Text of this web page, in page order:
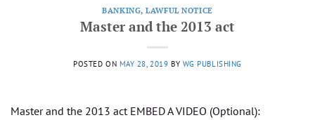
BANKING,LAWFUL NOTICE
Master and the 2013 act
POSTED ON MAY 28, 2019 BY WG PUBLISHING
Master and the 2013 act EMBED A VIDEO (Optional):